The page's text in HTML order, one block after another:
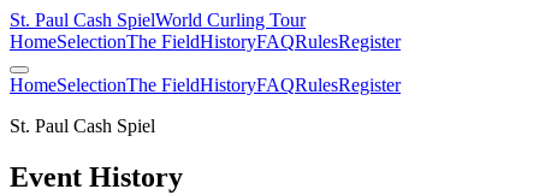
St. Paul Cash SpielWorld Curling Tour
HomeSelectionThe FieldHistoryFAQRulesRegister
HomeSelectionThe FieldHistoryFAQRulesRegister
St. Paul Cash Spiel
Event History